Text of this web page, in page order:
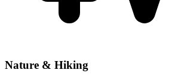
Nature & Hiking